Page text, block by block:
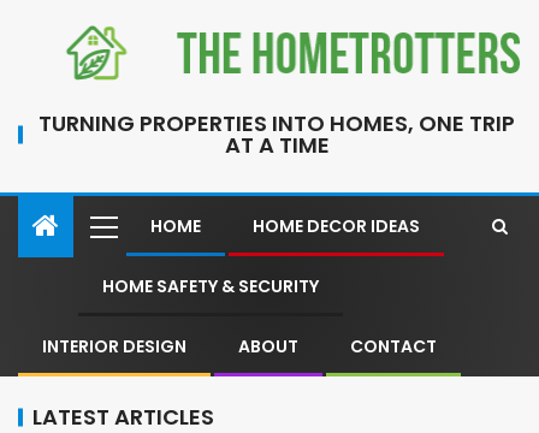
TURNING PROPERTIES INTO HOMES, ONE TRIP
AT A TIME
HOME HOME DECOR IDEAS
HOME SAFETY & SECURITY
INTERIOR DESIGN ABOUT CONTACT
LATEST ARTICLES